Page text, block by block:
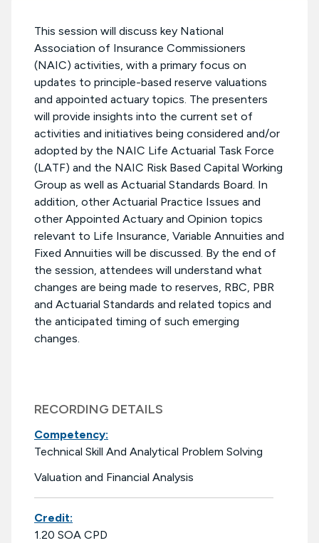
This session will discuss key National
Association of Insurance Commissioners
(NAIC) activities, with a primary focus on
updates to principle-based reserve valuations
and appointed actuary topics. The presenters
will provide insights into the current set of
activities and initiatives being considered and/or
adopted by the NAIC Life Actuarial Task Force
(LATF) and the NAIC Risk Based Capital Working
Group as well as Actuarial Standards Board. In
addition, other Actuarial Practice Issues and
other Appointed Actuary and Opinion topics
relevant to Life Insurance, Variable Annuities and
Fixed Annuities will be discussed. By the end of
the session, attendees will understand what
changes are being made to reserves, RBC, PBR
and Actuarial Standards and related topics and
the anticipated timing of such emerging
changes.
RECORDING DETAILS
Competency:
Technical Skill And Analytical Problem Solving
Valuation and Financial Analysis
Credit:
1.20 SOA CPD